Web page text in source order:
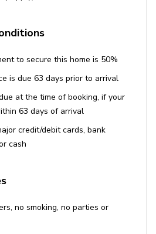
to secure this home is 50%
is due 63 days prior to arrival
at the time of booking, if your
63 days of arrival
credit/debit cards, bank
cash
no smoking, no parties or